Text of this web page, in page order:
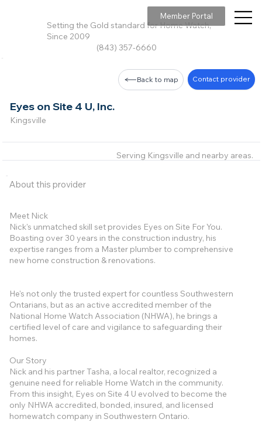
Setting the Gold standard for Home Watch,
Since 2009
(843) 357-6660
Member Portal
Eyes on Site 4 U, Inc.
Kingsville
Back to map Contact provider
About this provider
Meet Nick
Nick's unmatched skill set provides Eyes on Site For You.
Boasting over 30 years in the construction industry, his
expertise ranges from a Master plumber to comprehensive
new home construction & renovations.
He's not only the trusted expert for countless Southwestern
Ontarians, but as an active accredited member of the
National Home Watch Association (NHWA), he brings a
certified level of care and vigilance to safeguarding their
homes.
Our Story
Nick and his partner Tasha, a local realtor, recognized a
genuine need for reliable Home Watch in the community.
From this insight, Eyes on Site 4 U evolved to become the
only NHWA accredited, bonded, insured, and licensed
homewatch company in Southwestern Ontario.
Serving Kingsville and nearby areas.